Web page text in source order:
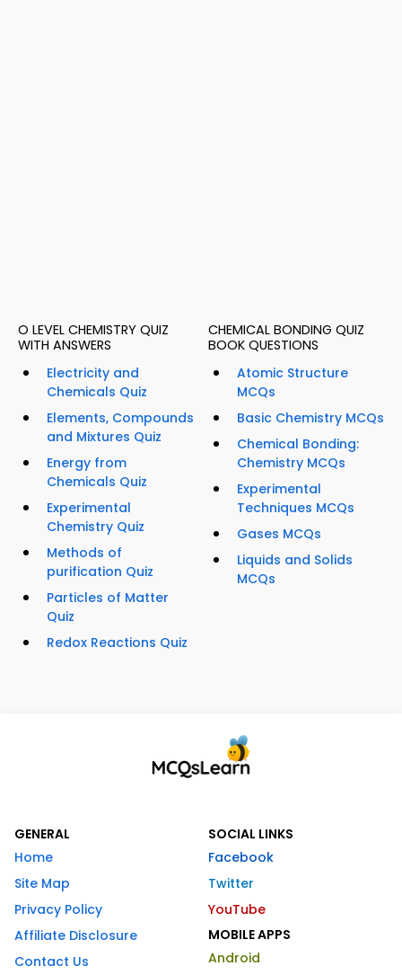
O LEVEL CHEMISTRY QUIZ
WITH ANSWERS
Electricity and
Chemicals Quiz
Elements, Compounds
and Mixtures Quiz
Energy from
Chemicals Quiz
Experimental
Chemistry Quiz
Methods of
purification Quiz
Particles of Matter
Quiz
Redox Reactions Quiz
CHEMICAL BONDING QUIZ
BOOK QUESTIONS
Atomic Structure
MCQs
Basic Chemistry MCQs
Chemical Bonding:
Chemistry MCQs
Experimental
Techniques MCQs
Gases MCQs
Liquids and Solids
MCQs
GENERAL
Home
Site Map
Privacy Policy
Affiliate Disclosure
Contact Us
SOCIAL LINKS
Facebook
Twitter
YouTube
MOBILE APPS
Android